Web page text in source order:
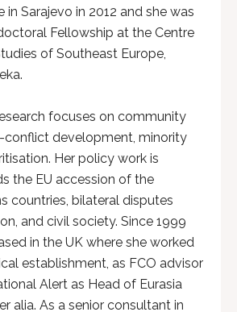
in Sarajevo in 2012 and she was
Fellowship at the Centre
of Southeast Europe,
focuses on community
conflict development, minority
Her policy work is
the EU accession of the
countries, bilateral disputes
and civil society. Since 1999
in the UK where she worked
establishment, as FCO advisor
Alert as Head of Eurasia
alia. As a senior consultant in